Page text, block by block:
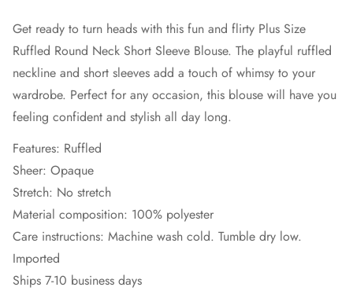
Get ready to turn heads with this fun and flirty Plus Size
Ruffled Round Neck Short Sleeve Blouse. The playful ruffled
neckline and short sleeves add a touch of whimsy to your
wardrobe. Perfect for any occasion, this blouse will have you
feeling confident and stylish all day long.
Features: Ruffled
Sheer: Opaque
Stretch: No stretch
Material composition: 100% polyester
Care instructions: Machine wash cold. Tumble dry low.
Imported
Ships 7-10 business days